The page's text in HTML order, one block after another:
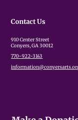
Contact Us
910 Center Street
Conyers, GA 30012
770-922-3143